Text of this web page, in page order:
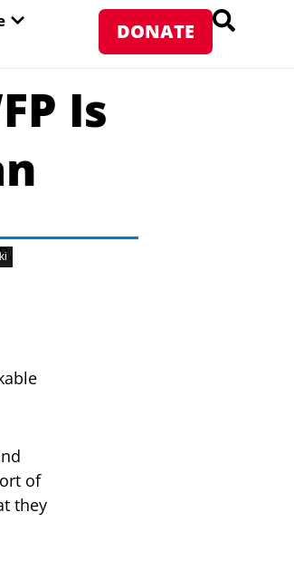
USA
OPEN WAYS TO GIVE
DONATE
Is
of
they